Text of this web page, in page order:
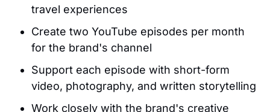
travel experiences
Create two YouTube episodes per month
for the brand's channel
Support each episode with short-form
video, photography, and written storytelling
Work closely with the brand's creative